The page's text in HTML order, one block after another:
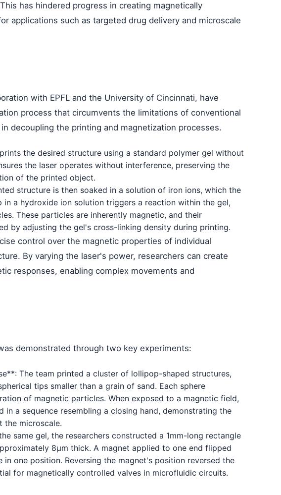
has hindered progress in creating magnetically
applications such as targeted drug delivery and microscale
with EPFL and the University of Cincinnati, have
process that circumvents the limitations of conventional
decoupling the printing and magnetization processes.
the desired structure using a standard polymer gel without
the laser operates without interference, preserving the
of the printed object.
structure is then soaked in a solution of iron ions, which the
in a hydroxide ion solution triggers a reaction within the gel,
These particles are inherently magnetic, and their
by adjusting the gel's cross-linking density during printing.
control over the magnetic properties of individual
By varying the laser's power, researchers can create
responses, enabling complex movements and
demonstrated through two key experiments:
The team printed a cluster of lollipop-shaped structures,
tips smaller than a grain of sand. Each sphere
of magnetic particles. When exposed to a magnetic field,
in a sequence resembling a closing hand, demonstrating the
the microscale.
same gel, the researchers constructed a 1mm-long rectangle
8µm thick. A magnet applied to one end flipped
one position. Reversing the magnet's position reversed the
for magnetically controlled valves in microfluidic circuits.